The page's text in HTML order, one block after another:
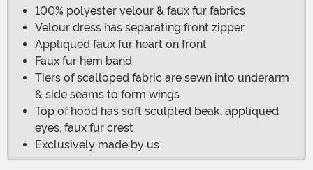
100% polyester velour & faux fur fabrics
Velour dress has separating front zipper
Appliqued faux fur heart on front
Faux fur hem band
Tiers of scalloped fabric are sewn into underarm
& side seams to form wings
Top of hood has soft sculpted beak, appliqued
eyes, faux fur crest
Exclusively made by us